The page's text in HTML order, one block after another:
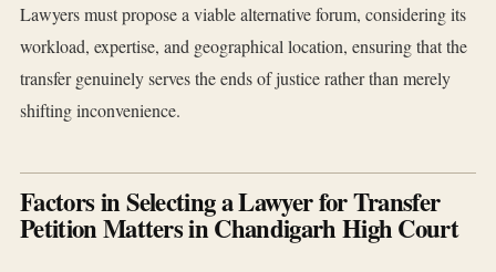
Lawyers must propose a viable alternative forum, considering its
workload, expertise, and geographical location, ensuring that the
transfer genuinely serves the ends of justice rather than merely
shifting inconvenience.
Factors in Selecting a Lawyer for Transfer
Petition Matters in Chandigarh High Court